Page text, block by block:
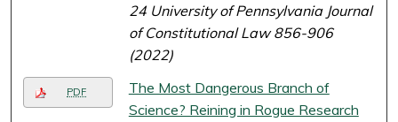
24 University of Pennsylvania Journal
of Constitutional Law 856-906
(2022)
PDF
The Most Dangerous Branch of
Science? Reining in Rogue Research